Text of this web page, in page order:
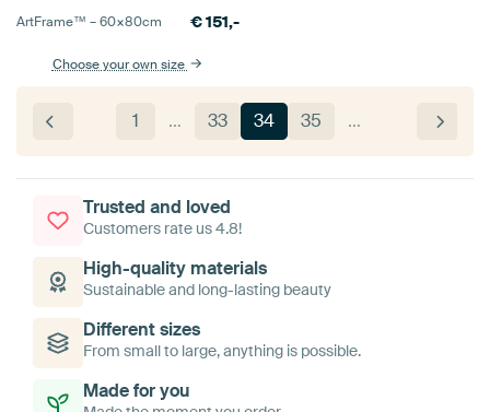
ArtFrame™ –60×80cm €151,-
Choose your own size
1 … 33 34 35 …
Trusted and loved
Customers rate us 4.8!
High-quality materials
Sustainable and long-lasting beauty
Different sizes
From small to large, anything is possible.
Made for you